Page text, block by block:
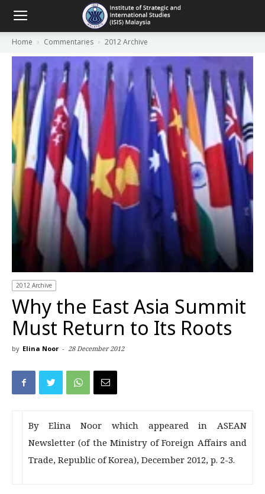
Home Commentaries 2012 Archive
2012 Archive
Why the East Asia Summit
Must Return to Its Roots
by Elina Noor - 28 December 2012
By Elina Noor which appeared in ASEAN
Newsletter (of the Ministry of Foreign Affairs and
Trade, Republic of Korea), December 2012, p. 2-3.